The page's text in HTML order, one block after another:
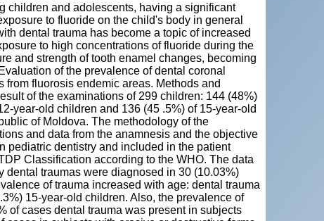
children and adolescents, having a significant
to fluoride on the child's body in general
dental trauma has become a topic of increased
to high concentrations of fluoride during the
and strength of tooth enamel changes, becoming
of the prevalence of dental coronal
fluorosis endemic areas. Methods and
of the examinations of 299 children: 144 (48%)
year-old children and 136 (45 .5%) of 15-year-old
of Moldova. The methodology of the
and data from the anamnesis and the objective
pediatric dentistry and included in the patient
Classification according to the WHO. The data
traumas were diagnosed in 30 (10.03%)
of trauma increased with age: dental trauma
15-year-old children. Also, the prevalence of
of cases dental trauma was present in subjects